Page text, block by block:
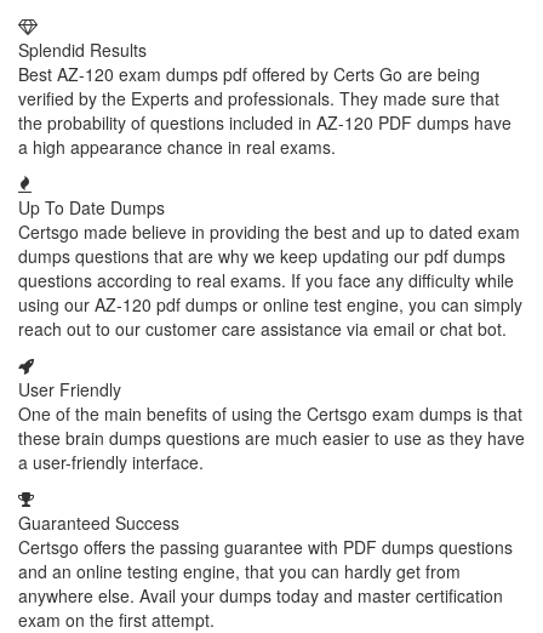
Splendid Results
Best AZ-120 exam dumps pdf offered by Certs Go are being
verified by the Experts and professionals. They made sure that
the probability of questions included in AZ-120 PDF dumps have
a high appearance chance in real exams.
Up To Date Dumps
Certsgo made believe in providing the best and up to dated exam
dumps questions that are why we keep updating our pdf dumps
questions according to real exams. If you face any difficulty while
using our AZ-120 pdf dumps or online test engine, you can simply
reach out to our customer care assistance via email or chat bot.
User Friendly
One of the main benefits of using the Certsgo exam dumps is that
these brain dumps questions are much easier to use as they have
a user-friendly interface.
Guaranteed Success
Certsgo offers the passing guarantee with PDF dumps questions
and an online testing engine, that you can hardly get from
anywhere else. Avail your dumps today and master certification
exam on the first attempt.